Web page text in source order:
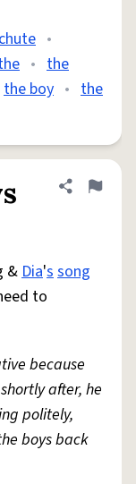
•
• the
the boy • the
Share
Flag
&Dia'ssong
to
because
after, he
politely,
boys back